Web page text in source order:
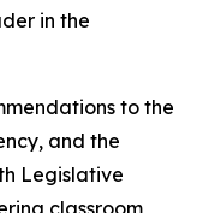
in the
to the
and the
Legislative
classroom